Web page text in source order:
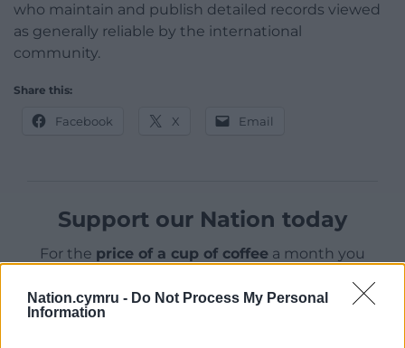
Nation.cymru - Do Not Process My Personal
Information
who maintain and publish detailed records viewed
as generally reliable by the international
community.
Share this:
Facebook X Email
Support our Nation today
For the price of a cup of coffee a month you
profit, national news service for the people of
Wales,